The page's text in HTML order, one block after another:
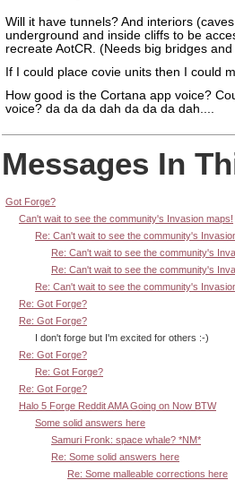
Will it have tunnels? And interiors
underground and inside cliffs to be
recreate AotCR. (Needs big bridges
If I could place covie units then I could
How good is the Cortana app voice?
voice? da da da dah da da da dah....
Messages In
Got Forge?
Can't wait to see the community's Invasion maps!
Re: Can't wait to see the community's
Re: Can't wait to see the community's
Re: Can't wait to see the community's
Re: Can't wait to see the community's
Re: Got Forge?
Re: Got Forge?
I don't forge but I'm excited for others :-)
Re: Got Forge?
Re: Got Forge?
Re: Got Forge?
Halo 5 Forge Reddit AMA Going on Now BTW
Some solid answers here
Samuri Fronk: space whale? *NM*
Re: Some solid answers here
Re: Some malleable corrections here